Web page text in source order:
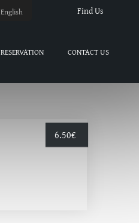
Find Us
RESERVATION CONTACT US
6.50€
English